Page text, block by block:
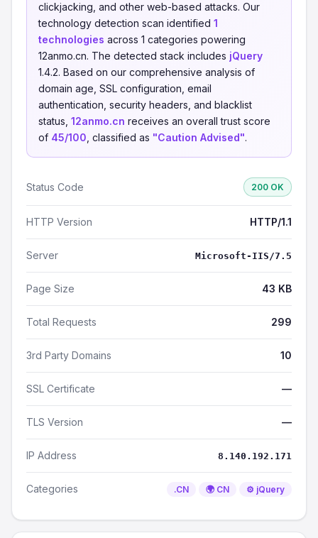
clickjacking, and other web-based attacks. Our
technology detection scan identified 1
technologies across 1 categories powering
12anmo.cn. The detected stack includes jQuery
1.4.2. Based on our comprehensive analysis of
domain age, SSL configuration, email
authentication, security headers, and blacklist
status, 12anmo.cn receives an overall trust score
of 45/100 , classified as "Caution Advised".
Status Code 200 OK
HTTP Version HTTP/1.1
Server Microsoft-IIS/7.5
Page Size 43 KB
Total Requests 299
3rd Party Domains 10
SSL Certificate —
TLS Version —
IP Address 8.140.192.171
Categories .CN 🌍 CN ⚙️ jQuery